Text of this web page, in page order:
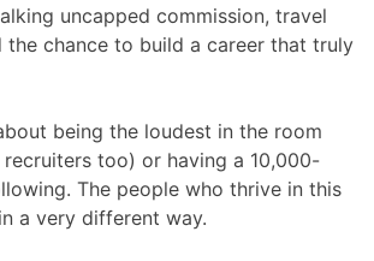
uncapped commission, travel
the chance to build a career that truly
being the loudest in the room
too) or having a 10,000-
The people who thrive in this
a very different way.